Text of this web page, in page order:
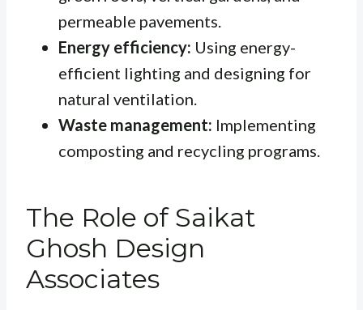
permeable pavements.
Energy efficiency: Using energy-
efficient lighting and designing for
natural ventilation.
Waste management: Implementing
composting and recycling programs.
The Role of Saikat
Ghosh Design
Associates